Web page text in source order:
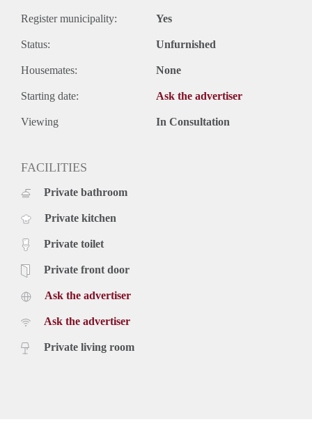
Register municipality: Yes
Status: Unfurnished
Housemates: None
Starting date: Ask the advertiser
Viewing In Consultation
FACILITIES
Private bathroom
Private kitchen
Private toilet
Private front door
Ask the advertiser
Ask the advertiser
Private living room